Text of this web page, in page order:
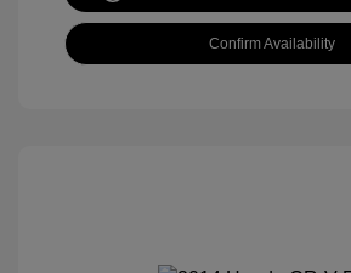
Confirm Availability